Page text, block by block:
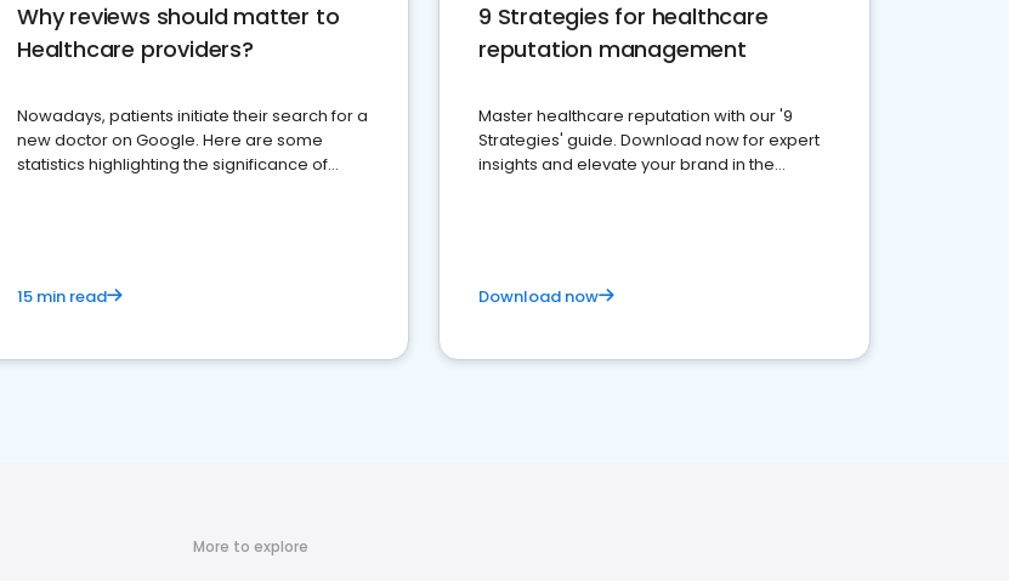
Why reviews should matter to
Healthcare providers?
Nowadays, patients initiate their search for a
new doctor on Google. Here are some
statistics highlighting the significance of
15 min read
9 Strategies for healthcare
reputation management
Master healthcare reputation with our '9
Strategies' guide. Download now for expert
insights and elevate your brand in the
Download now
More to explore